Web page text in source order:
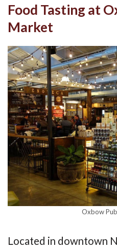
Food Tasting at
Market
Oxbow
Located in downtown